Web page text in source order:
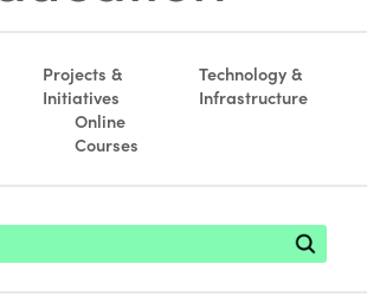
Projects &
Initiatives
Technology &
Infrastructure
Online
Courses